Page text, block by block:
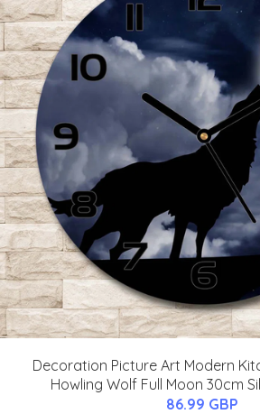
Decoration Picture Art Modern
Howling Wolf Full Moon 30cm
86.99 GBP